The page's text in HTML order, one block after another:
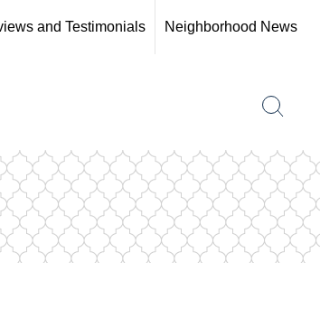
and Testimonials Neighborhood News